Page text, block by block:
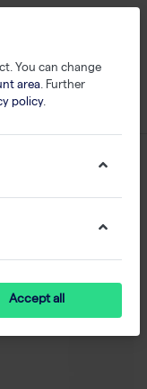
You can change
area. Further
policy.
Accept all